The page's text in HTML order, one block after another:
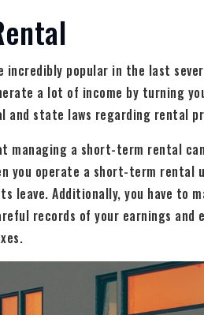
popular in the last
a lot of income by turning
and state laws regarding rental
managing a short-term rental
you operate a short-term rental
leave. Additionally, you have to
records of your earnings and